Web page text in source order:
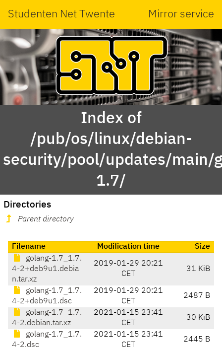
Studenten Net Twente Mirror service
Index of
/pub/os/linux/debian-
security/pool/updates/main/
1.7/
Directories
Parent directory
Filename Modification time
Size
golang-1.7_1.7.
4-2+deb9u1.debia
n.tar.xz
2019-01-29 20:21
CET
31 KiB
golang-1.7_1.7.
4-2+deb9u1.dsc
2019-01-29 20:21
CET
2487 B
golang-1.7_1.7.
4-2.debian.tar.xz
2021-01-15 23:41
CET
30 KiB
golang-1.7_1.7.
4-2.dsc
2021-01-15 23:41
CET
2445 B